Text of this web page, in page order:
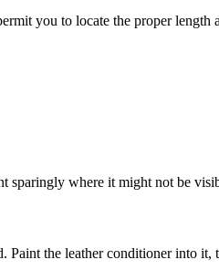
you to locate the proper
sparingly where it might not be
the leather conditioner into it,